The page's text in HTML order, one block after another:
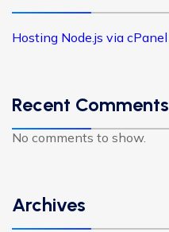
Hosting Node.js via cPanel
Recent Comments
No comments to show.
Archives